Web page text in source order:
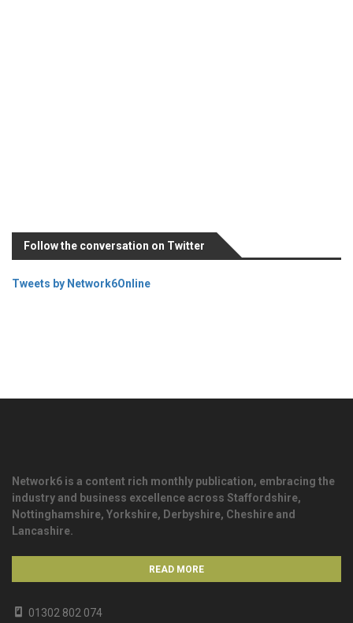
Follow the conversation on Twitter
Tweets by Network6Online
Network6 is a content rich monthly publication, embracing the
industry and business excellence across Staffordshire,
Nottinghamshire, Yorkshire, Derbyshire, Cheshire and
Lancashire.
READ MORE
01302 802 074